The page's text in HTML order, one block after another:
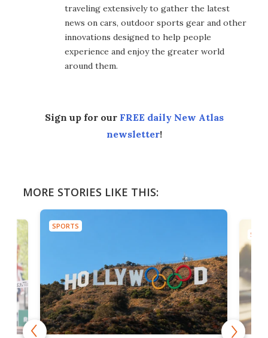
traveling extensively to gather the latest
news on cars, outdoor sports gear and other
innovations designed to help people
experience and enjoy the greater world
around them.
Sign up for our FREE daily New Atlas
newsletter!
MORE STORIES LIKE THIS:
SPORTS